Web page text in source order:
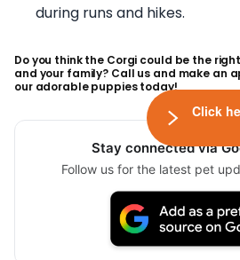
during runs and hikes.
Do you think the Corgi could be the
and your family? Call us and make an
our adorable puppies today!
Stay connected via
Follow us for the latest pet
Click